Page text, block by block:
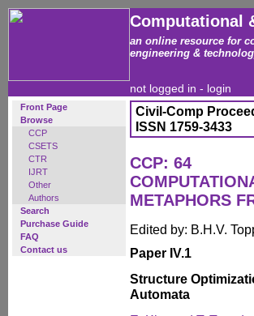
Computational
an online resource for
engineering &
not logged in - login
Front Page
Browse
CCP
CSETS
CTR
IJRT
Other
Authors
Search
Purchase Guide
FAQ
Contact us
Civil-Comp
ISSN 1759-3433
CCP: 64
METAPHORS
Edited by: B.H.V.
Paper IV.1
Structure
Automata